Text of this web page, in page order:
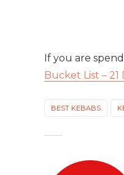
If you are
Bucket List – 21
BEST KEBABS